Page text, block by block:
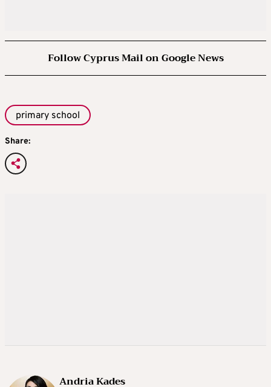
Follow Cyprus Mail on Google News
primary school
Share:
Andria Kades